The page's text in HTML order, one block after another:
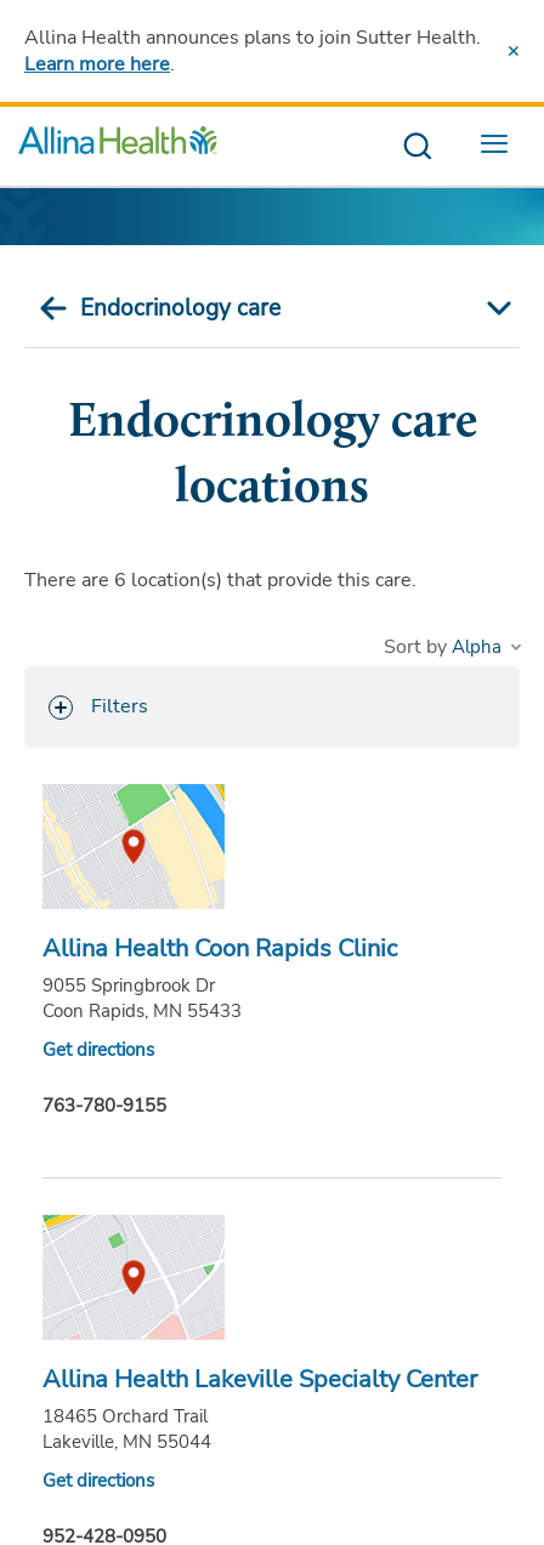
Allina Health announces plans to join Sutter Health.
Learn more here.
Menu
Endocrinology care
Endocrinology care
locations
There are 6 location(s) that provide this care.
Sort by
Filters
Allina Health Coon Rapids Clinic
9055 Springbrook Dr
Coon Rapids, MN 55433
Get directions
763-780-9155
Allina Health Lakeville Specialty Center
18465 Orchard Trail
Lakeville, MN 55044
Get directions
952-428-0950